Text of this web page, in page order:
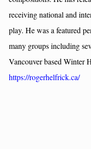
receiving national and
play. He was a featured
many groups including
Vancouver based Winter
https://rogerhelfrick.ca/